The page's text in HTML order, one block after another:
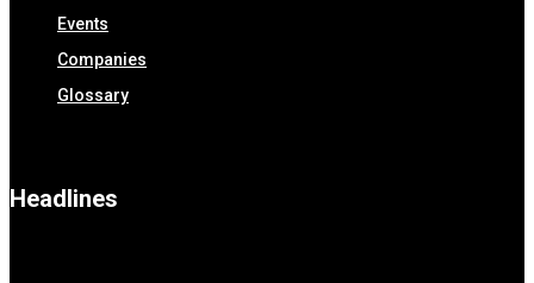
Events
Companies
Glossary
Headlines